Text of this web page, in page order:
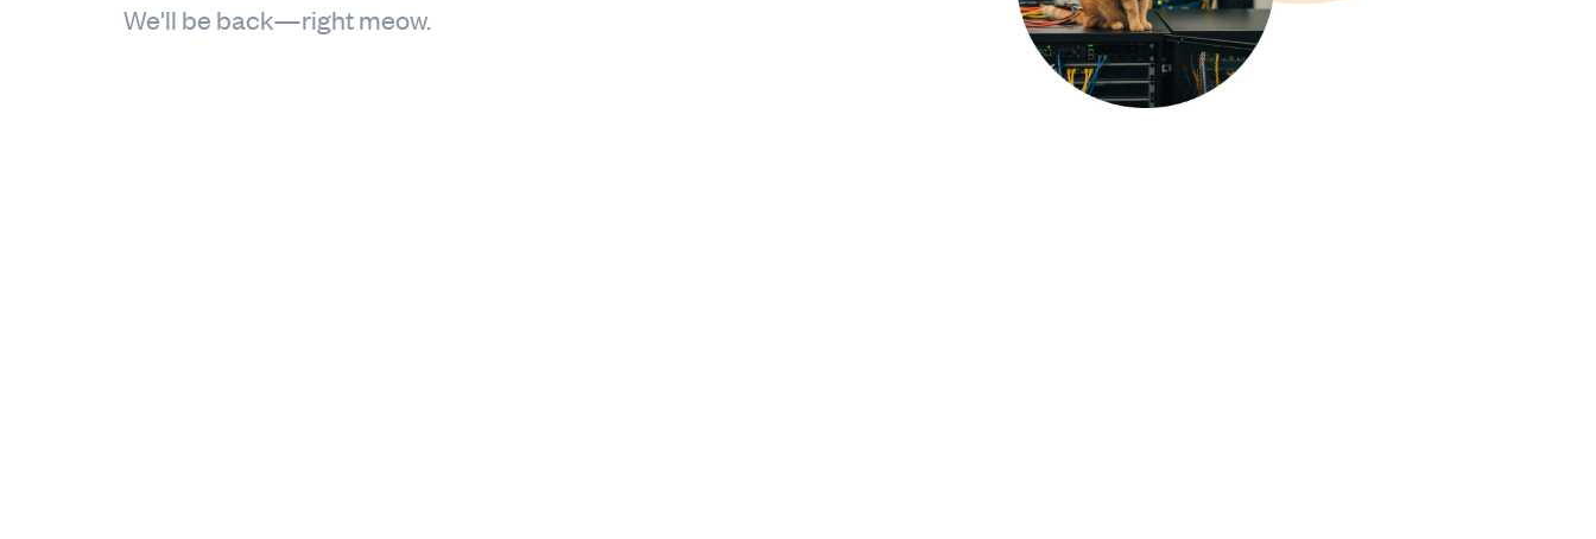
We'll be back—right meow.